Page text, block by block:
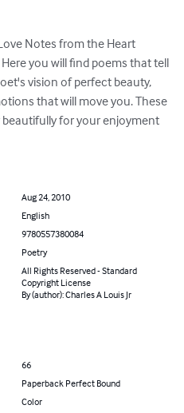
Notes from the Heart
you will find poems that tell
vision of perfect beauty,
that will move you. These
for your enjoyment
Aug 24, 2010
English
9780557380084
Poetry
All Rights Reserved - Standard
Copyright License
By (author): Charles A Louis Jr
66
Paperback Perfect Bound
Color